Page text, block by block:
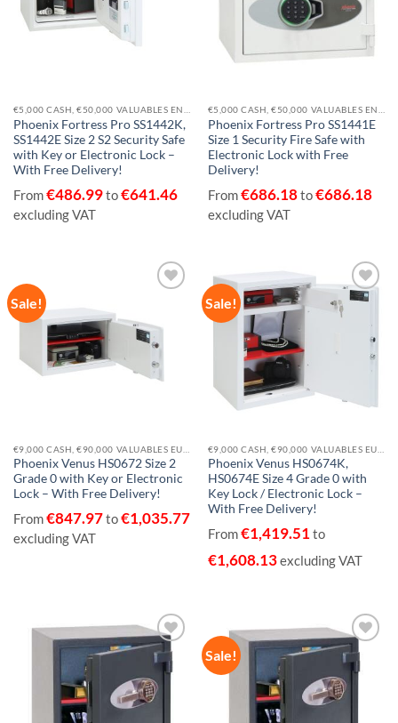
Phoenix Fortress Pro SS1442K,
SS1442E Size 2 S2 Security Safe
with Key or Electronic Lock –
With Free Delivery!
From€486.99to€641.46
excluding VAT
Phoenix Fortress Pro SS1441E
Size 1 Security Fire Safe with
Electronic Lock with Free
Delivery!
From€686.18to€686.18
excluding VAT
Sale!
Phoenix Venus HS0672 Size 2
Grade 0 with Key or Electronic
Lock – With Free Delivery!
From€847.97to€1,035.77
excluding VAT
Sale!
Add to
wishlist
Phoenix Venus HS0674K,
HS0674E Size 4 Grade 0 with
Key Lock / Electronic Lock –
With Free Delivery!
From€1,419.51 to
€1,608.13excluding VAT
Add to
wishlist
Sale!
Add to
wishlist